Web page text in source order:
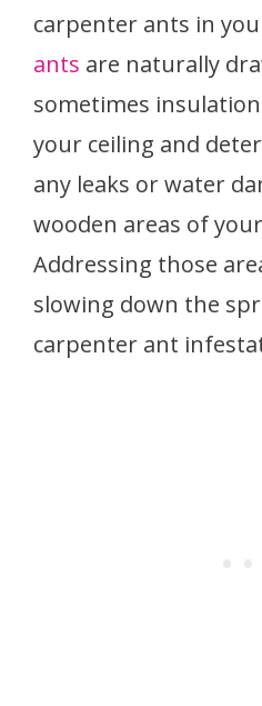
carpenter ants in
ants are naturally
sometimes
your ceiling and
any leaks or water
wooden areas of
Addressing those
slowing down the
carpenter ant